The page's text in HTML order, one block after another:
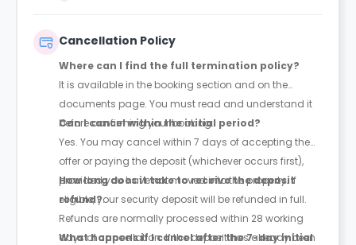
Rent must be fully paid before moving in
Communication requirement:
Students must inform the Property Manager early if
they have difficulty paying on time to avoid issues.
Deferred payment option (only if approved):
Must be agreed by the Property Manager with
supporting evidence (e.g., loan schedule)
Standard minimum upfront payment: 2 weeks’
rent before move-in
Exception (Brayford Quay, Lincoln): 4 weeks’ rent
Cancellation Policy
Where can I find the full termination policy?
It is available in the booking section and on the
documents page. You must read and understand it
before confirming your booking.
Can I cancel within the initial period?
Yes. You may cancel within 7 days of accepting the
offer or paying the deposit (whichever occurs first),
provided you have not moved into the property. If
eligible, your security deposit will be refunded in full.
How long does it take to receive the deposit
refund?
Refunds are normally processed within 28 working
days of cancellation. If the deposit has already been
What happens if I cancel after the 7-day initial